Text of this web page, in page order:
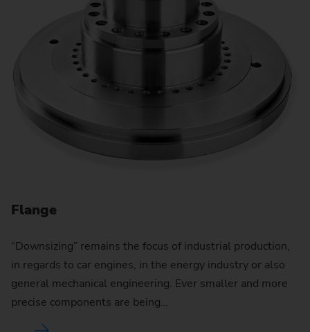
Flange
“Downsizing” remains the focus of industrial production,
in regards to car engines, in the energy industry or also
general mechanical engineering. Ever smaller and more
precise components are being…